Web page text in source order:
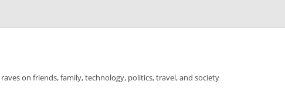
on friends, family, technology, politics, travel, and society